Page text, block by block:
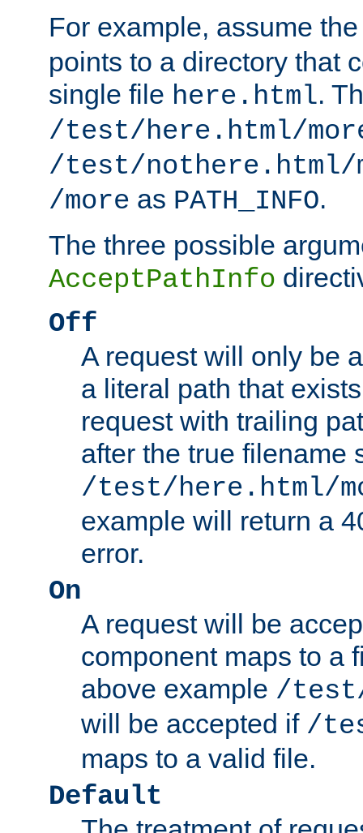
For example, assume
points to a directory that
single file here.html.
/test/here.html/
/test/nothere.html/
/more as PATH_INFO.
The three possible
AcceptPathInfo
Off
A request will only be
a literal path that
request with trailing
after the true filename
/test/here.html/
example will return a
error.
On
A request will be
component maps to a
above example /
will be accepted if /
maps to a valid file.
Default